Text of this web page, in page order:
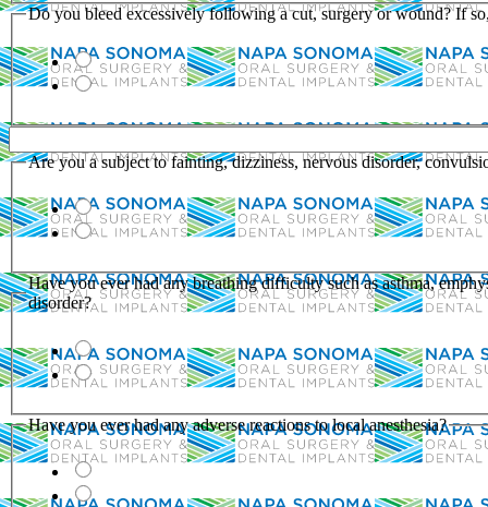
Do you bleed excessively following a cut, surgery or wound? If
Are you a subject to fainting, dizziness, nervous disorder,
Have you ever had any breathing difficulty such as asthma,
disorder?
Have you ever had any adverse reactions to local anesthesia?